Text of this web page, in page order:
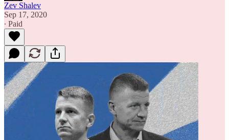
Zev Shalev
Sep 17, 2020
∙ Paid